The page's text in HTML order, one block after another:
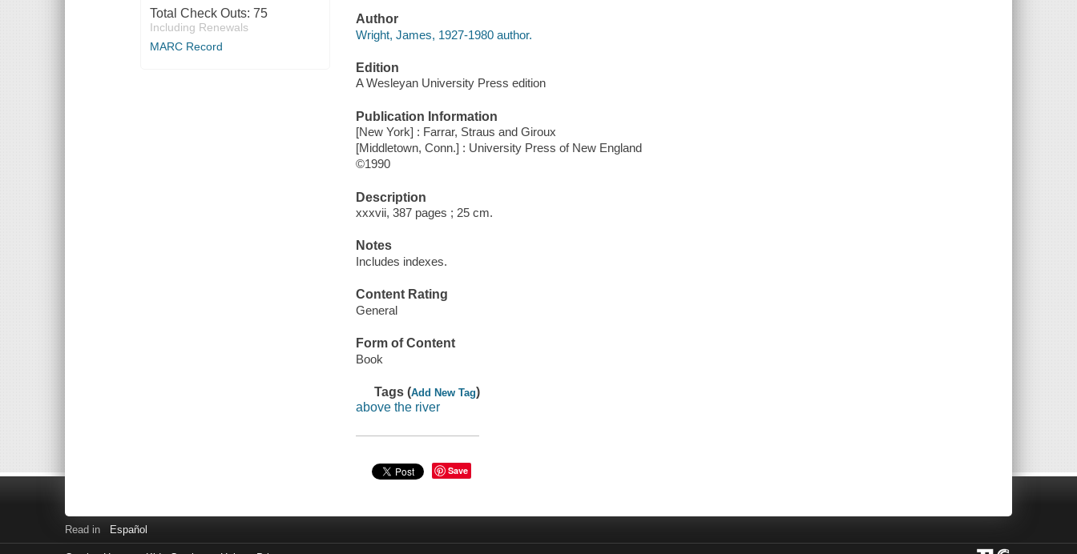
Total Check Outs: 75
Including Renewals
MARC Record
Author
Wright, James, 1927-1980 author.
Edition
A Wesleyan University Press edition
Publication Information
[New York] : Farrar, Straus and Giroux
[Middletown, Conn.] : University Press of New England
©1990
Description
xxxvii, 387 pages ; 25 cm.
Notes
Includes indexes.
Content Rating
General
Form of Content
Book
Tags (Add New Tag)
above the river
Save
Read in Español